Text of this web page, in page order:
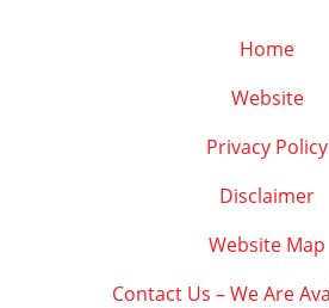
Home
Website
Privacy Policy
Disclaimer
Website Map
Contact Us – We Are